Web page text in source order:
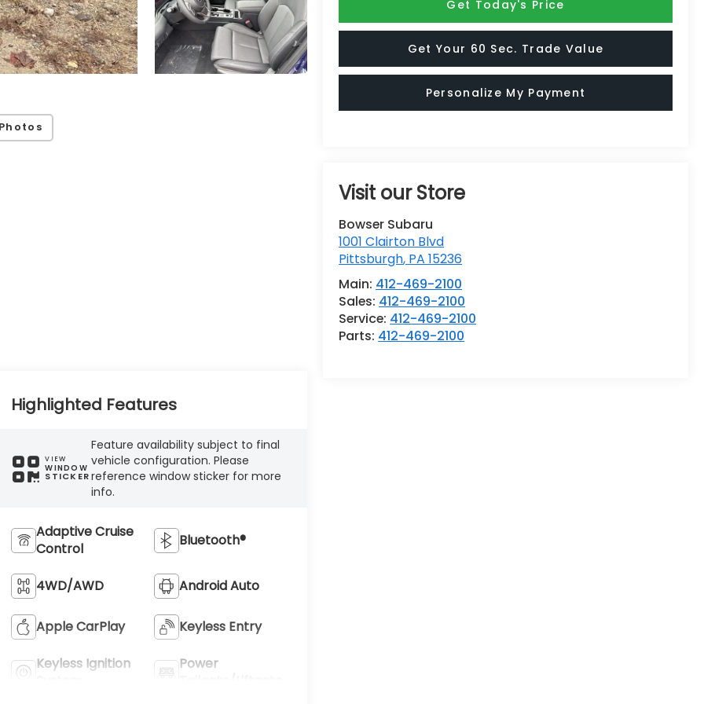
Get Today's Price
Get Your 60 Sec. Trade Value
Personalize My Payment
Visit our Store
Bowser Subaru
1001 Clairton Blvd
Pittsburgh, PA 15236
Main: 412-469-2100
Sales: 412-469-2100
Service: 412-469-2100
Parts: 412-469-2100
Highlighted Features
VIEW
WINDOW
STICKER
Feature availability subject to final
vehicle configuration. Please
reference window sticker for more
info.
Adaptive Cruise
Control
Bluetooth®
4WD/AWD Android Auto
Apple CarPlay Keyless Entry
Keyless Ignition
Power